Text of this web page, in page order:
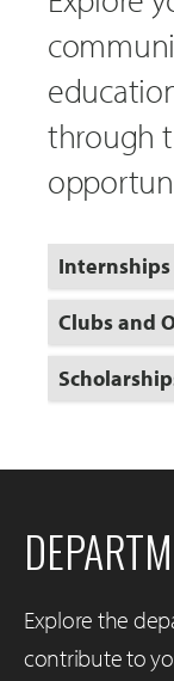
through
Internships
Clubs and
Explore the
contribute to